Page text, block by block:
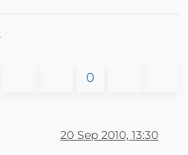
0
20 Sep 2010, 13:30